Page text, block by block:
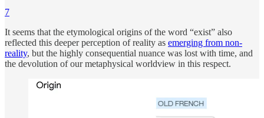
7
It seems that the etymological origins of the word “exist” also
reflected this deeper perception of reality as emerging from non-
reality, but the highly consequential nuance was lost with time, and
the devolution of our metaphysical worldview in this respect.